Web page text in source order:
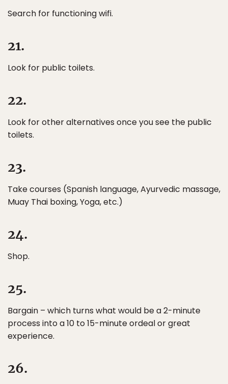
Search for functioning wifi.
21.
Look for public toilets.
22.
Look for other alternatives once you see the public
toilets.
23.
Take courses (Spanish language, Ayurvedic massage,
Muay Thai boxing, Yoga, etc.)
24.
Shop.
25.
Bargain – which turns what would be a 2-minute
process into a 10 to 15-minute ordeal or great
experience.
26.